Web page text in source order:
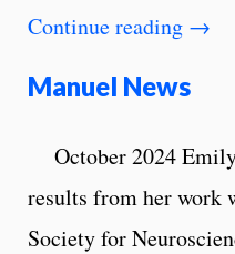
Continue reading →
Manuel News
October 2024
results from her work
Society for